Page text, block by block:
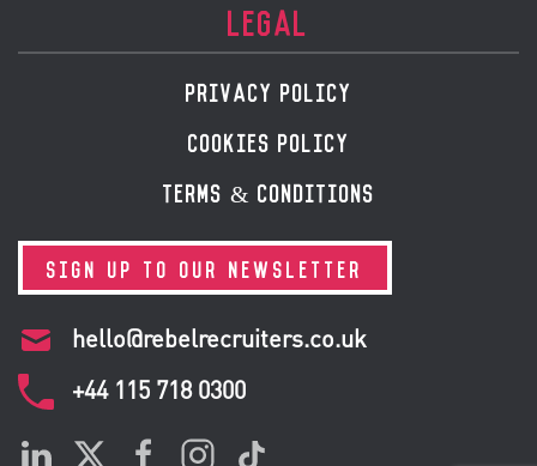
LEGAL
PRIVACY POLICY
COOKIES POLICY
TERMS & CONDITIONS
SIGN UP TO OUR NEWSLETTER
hello@rebelrecruiters.co.uk
+44 115 718 0300